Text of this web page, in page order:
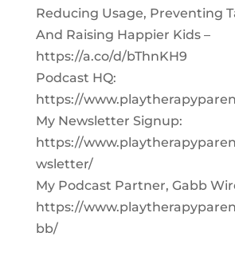
Reducing Usage, Preventing
And Raising Happier Kids –
https://a.co/d/bThnKH9
Podcast HQ:
https://
My Newsletter Signup:
https://
wsletter/
My Podcast Partner, Gabb
https://
bb/